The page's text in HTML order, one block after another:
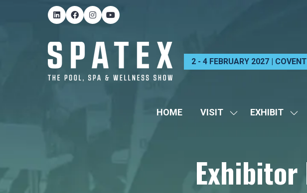
2 - 4 FEBRUARY 2027 |
HOME VISIT
SHOW
EXHIBIT
Exhibitor